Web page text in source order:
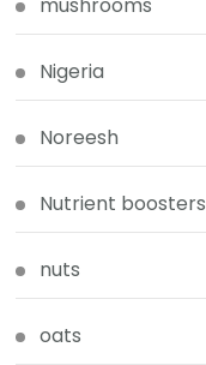
Nigeria
Noreesh
Nutrient boosters
nuts
oats